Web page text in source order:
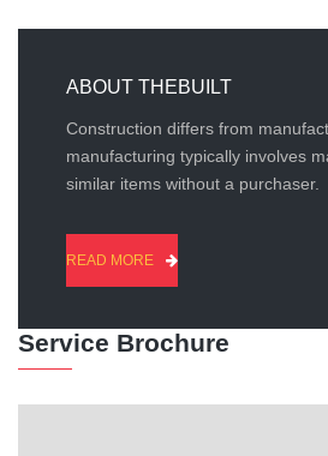
ABOUT THEBUILT
Construction differs from
manufacturing typically involves
similar items without a purchaser.
READ MORE
Service Brochure